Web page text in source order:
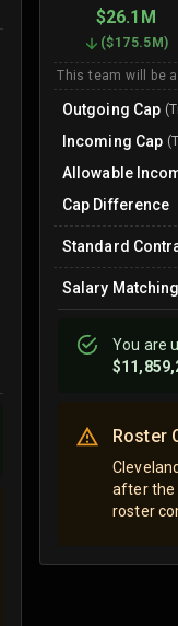
$26.1M
($175.5M )
This team will be a
Outgoing Cap
Incoming Cap
Allowable
Cap Difference
Standard
Salary Matching
You are
Roster
after the
roster